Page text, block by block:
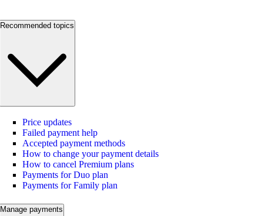
Recommended topics
Price updates
Failed payment help
Accepted payment methods
How to change your payment details
How to cancel Premium plans
Payments for Duo plan
Payments for Family plan
Manage payments